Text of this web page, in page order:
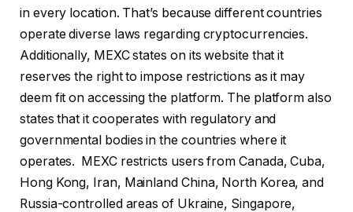
in every location. That’s because different countries
operate diverse laws regarding cryptocurrencies.
Additionally, MEXC states on its website that it
reserves the right to impose restrictions as it may
deem fit on accessing the platform. The platform also
states that it cooperates with regulatory and
governmental bodies in the countries where it
operates. MEXC restricts users from Canada, Cuba,
Hong Kong, Iran, Mainland China, North Korea, and
Russia-controlled areas of Ukraine, Singapore,